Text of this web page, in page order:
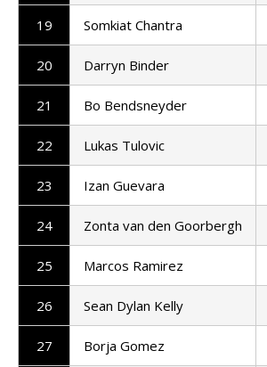
19 Somkiat Chantra
20 Darryn Binder
21 Bo Bendsneyder
22 Lukas Tulovic
23 Izan Guevara
24 Zonta van den Goorbergh
25 Marcos Ramirez
26 Sean Dylan Kelly
27 Borja Gomez